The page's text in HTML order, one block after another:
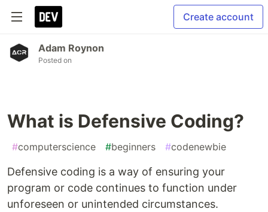
Create account
Adam Roynon
Posted on
What is Defensive Coding?
#computerscience #beginners #codenewbie
Defensive coding is a way of ensuring your
program or code continues to function under
unforeseen or unintended circumstances.